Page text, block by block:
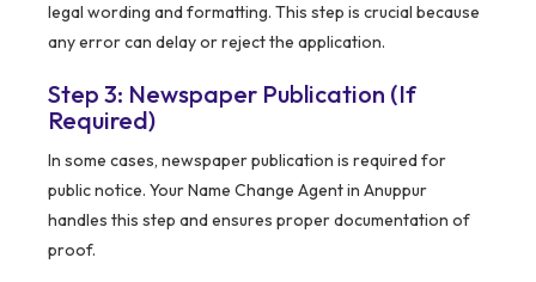
legal wording and formatting. This step is crucial because
any error can delay or reject the application.
Step 3: Newspaper Publication (If
Required)
In some cases, newspaper publication is required for
public notice. Your Name Change Agent in Anuppur
handles this step and ensures proper documentation of
proof.